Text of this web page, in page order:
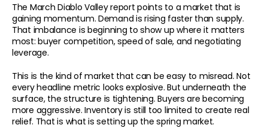
The March Diablo Valley report points to a market that is
gaining momentum. Demand is rising faster than supply.
That imbalance is beginning to show up where it matters
most: buyer competition, speed of sale, and negotiating
leverage.
This is the kind of market that can be easy to misread. Not
every headline metric looks explosive. But underneath the
surface, the structure is tightening. Buyers are becoming
more aggressive. Inventory is still too limited to create real
relief. That is what is setting up the spring market.